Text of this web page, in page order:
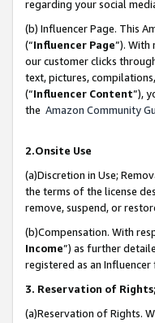
regarding your social
(b) Influencer Page. This
(“Influencer Page”). With
our customer clicks
text, pictures,
(“Influencer Content”),
the Amazon Community
2.Onsite Use
(a)Discretion in Use;
the terms of the license
remove, suspend, or
(b)Compensation. With
Income”) as further
registered as an
3. Reservation of
(a)Reservation of Rights.